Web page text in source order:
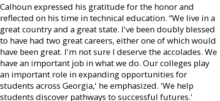
Calhoun expressed his gratitude for the honor and
reflected on his time in technical education. “We live in a
great country and a great state. I've been doubly blessed
to have had two great careers, either one of which would
have been great. I'm not sure I deserve the accolades. We
have an important job in what we do. Our colleges play
an important role in expanding opportunities for
students across Georgia,' he emphasized. 'We help
students discover pathways to successful futures.'